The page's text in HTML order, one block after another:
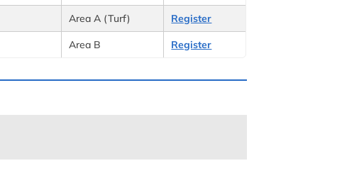
Area A (Turf) Register
Area B Register